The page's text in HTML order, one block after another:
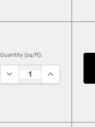
Quantity (sq/ft):
DECREASE QUANTITY:
INCREASE